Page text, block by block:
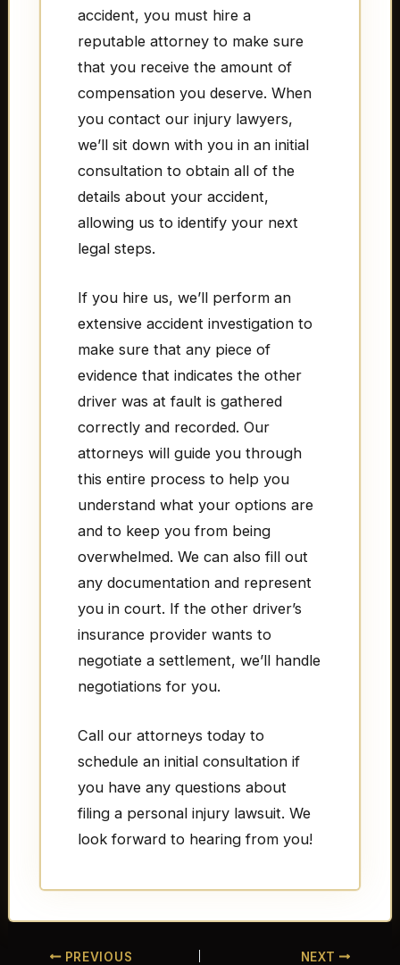
accident, you must hire a
reputable attorney to make sure
that you receive the amount of
compensation you deserve. When
you contact our injury lawyers,
we’ll sit down with you in an initial
consultation to obtain all of the
details about your accident,
allowing us to identify your next
legal steps.
If you hire us, we’ll perform an
extensive accident investigation to
make sure that any piece of
evidence that indicates the other
driver was at fault is gathered
correctly and recorded. Our
attorneys will guide you through
this entire process to help you
understand what your options are
and to keep you from being
overwhelmed. We can also fill out
any documentation and represent
you in court. If the other driver’s
insurance provider wants to
negotiate a settlement, we’ll handle
negotiations for you.
Call our attorneys today to
schedule an initial consultation if
you have any questions about
filing a personal injury lawsuit. We
look forward to hearing from you!
PREVIOUS NEXT